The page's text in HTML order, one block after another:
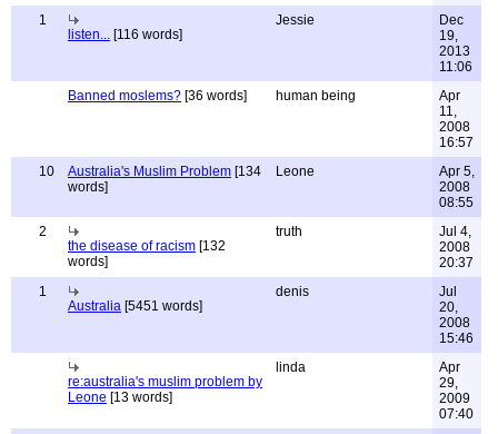
1
listen... [116 words]
Jessie
Dec
19,
2013
11:06
Banned moslems? [36 words] human being
Apr
11,
2008
16:57
10
Australia's Muslim Problem [134
words]
Leone
Apr 5,
2008
08:55
2
the disease of racism [132
words]
truth
Jul 4,
2008
20:37
1
Australia [5451 words]
denis
Jul
20,
2008
15:46
re:australia's muslim problem by
Leone [13 words]
linda
Apr
29,
2009
07:40